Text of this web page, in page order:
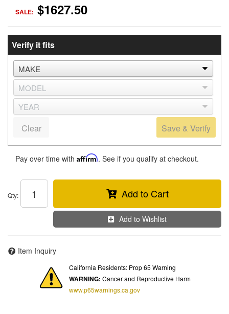
SALE: $1627.50
Verify it fits
Save & Verify
Clear
Pay over time with Affirm. See if you qualify at checkout.
Qty: Add to Cart
Add to Wishlist
Item Inquiry
California Residents: Prop 65 Warning
WARNING: Cancer and Reproductive Harm
www.p65warnings.ca.gov